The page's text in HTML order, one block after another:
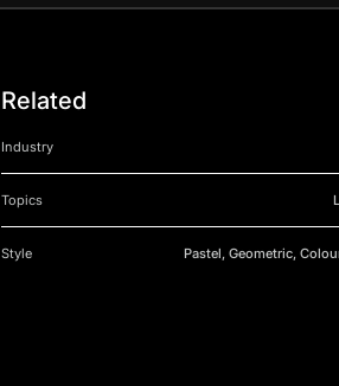
Related
Industry
Topics
Style Pastel, Geometric,